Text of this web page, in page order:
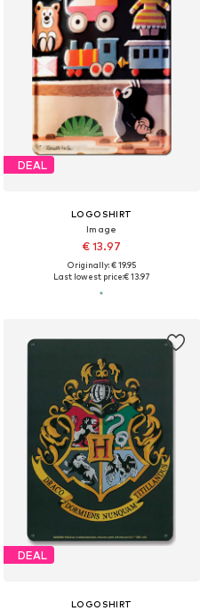
DEAL
LOGOSHIRT
Image
€ 13.97
Originally: € 19.95
Last lowest price:€ 13.97
DEAL
LOGOSHIRT